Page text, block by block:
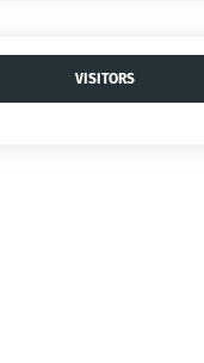
VISITORS